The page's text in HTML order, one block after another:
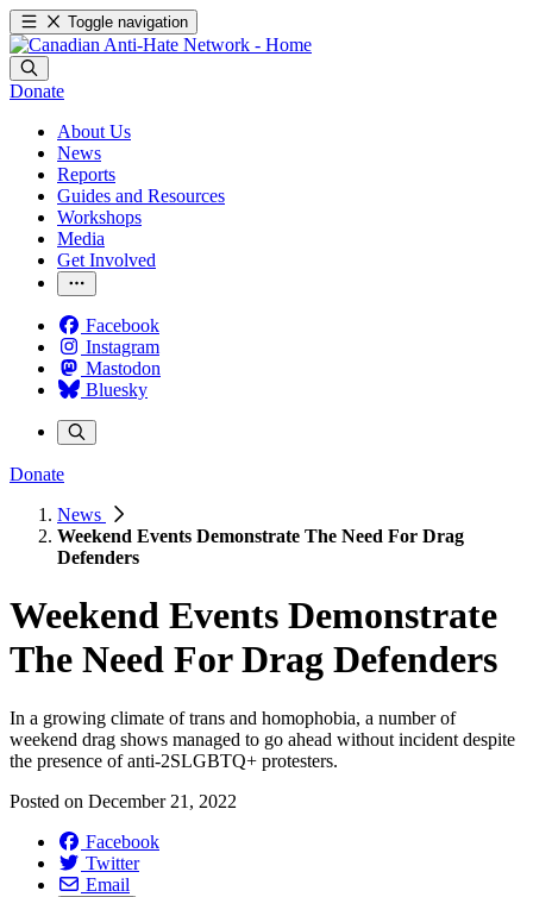
Toggle navigation
Donate
About Us
News
Reports
Guides and Resources
Workshops
Media
Get Involved
Facebook
Instagram
Mastodon
Bluesky
Donate
News
Weekend Events Demonstrate The Need For Drag
Defenders
Weekend Events Demonstrate
The Need For Drag Defenders
In a growing climate of trans and homophobia, a number of
weekend drag shows managed to go ahead without incident despite
the presence of anti-2SLGBTQ+ protesters.
Posted on December 21, 2022
Facebook
Twitter
Email